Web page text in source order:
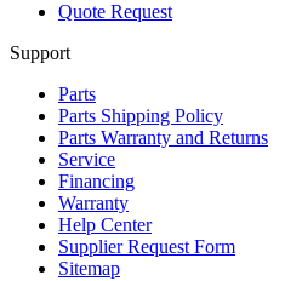
Quote Request
Support
Parts
Parts Shipping Policy
Parts Warranty and Returns
Service
Financing
Warranty
Help Center
Supplier Request Form
Sitemap